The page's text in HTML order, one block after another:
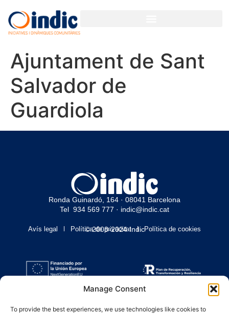
Manage Consent
To provide the best experiences, we use technologies like cookies to
Ajuntament de Sant
Salvador de
Guardiola
Ronda Guinardó, 164 · 08041 Barcelona
Tel 934 569 777 · indic@indic.cat
Avís legal Política de privacitat Política de cookies
© 2008-2024 Indic